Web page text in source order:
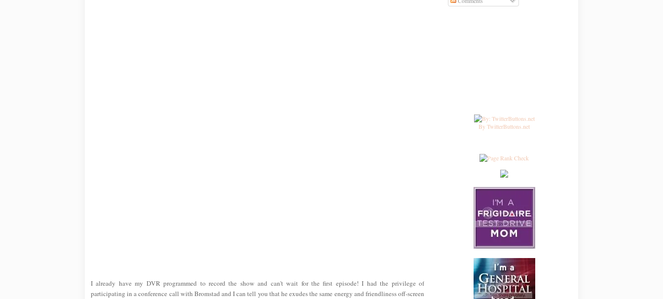
I already have my DVR programmed to record the show and can't wait for the first episode! I had the privilege of
participating in a conference call with Bromstad and I can tell you that he exudes the same energy and friendliness off-screen
By TwitterButtons.net